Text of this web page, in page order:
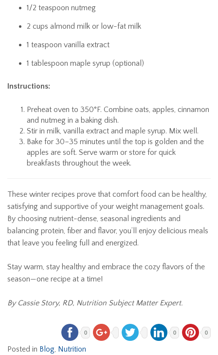
1/2 teaspoon nutmeg
2 cups almond milk or low-fat milk
1 teaspoon vanilla extract
1 tablespoon maple syrup (optional)
Instructions:
Preheat oven to 350°F. Combine oats, apples, cinnamon
and nutmeg in a baking dish.
Stir in milk, vanilla extract and maple syrup. Mix well.
Bake for 30–35 minutes until the top is golden and the
apples are soft. Serve warm or store for quick
breakfasts throughout the week.
These winter recipes prove that comfort food can be healthy,
satisfying and supportive of your weight management goals.
By choosing nutrient-dense, seasonal ingredients and
balancing protein, fiber and flavor, you’ll enjoy delicious meals
that leave you feeling full and energized.
Stay warm, stay healthy and embrace the cozy flavors of the
season—one recipe at a time!
By Cassie Story, RD, Nutrition Subject Matter Expert.
0 0 0
Posted in Blog, Nutrition